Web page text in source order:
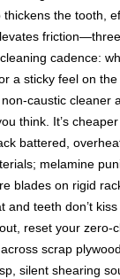
the tooth,
cadence:
a sticky feel on
caustic cleaner
think. It’s
battered,
melamine
blades on rigid
and teeth don’t
reset your zero-
scrap
silent shearing